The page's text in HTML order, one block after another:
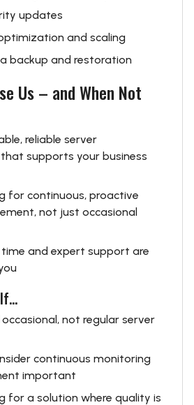
updates
and scaling
backup and restoration
Us – and When Not
reliable server
supports your business
for continuous, proactive
not just occasional
time and expert support are
occasional, not regular server
continuous monitoring
important
for a solution where quality is